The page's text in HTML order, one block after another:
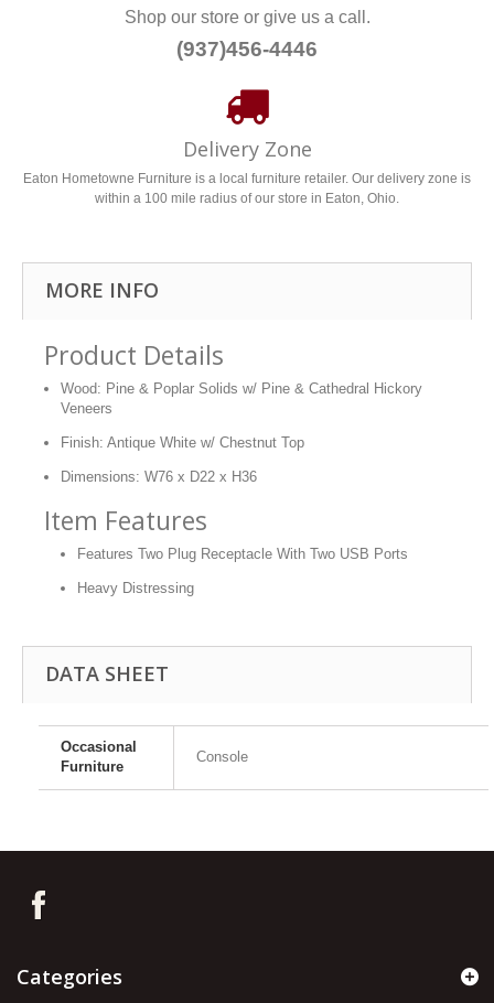
Shop our store or give us a call.
(937)456-4446
Delivery Zone
Eaton Hometowne Furniture is a local furniture retailer. Our delivery zone is
within a 100 mile radius of our store in Eaton, Ohio.
MORE INFO
Product Details
Wood: Pine & Poplar Solids w/ Pine & Cathedral Hickory
Veneers
Finish: Antique White w/ Chestnut Top
Dimensions: W76 x D22 x H36
Item Features
Features Two Plug Receptacle With Two USB Ports
Heavy Distressing
DATA SHEET
Occasional
Furniture
Console
Categories